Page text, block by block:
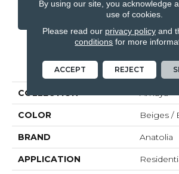
CONTACT US
PRODUCT
COLLECTION Amaya
COLOR Beiges /
BRAND Anatolia
APPLICATION
By using our site, you acknowledge
use of cookies.
Please read our privacy policyand
conditions for more
ACCEPT REJECT